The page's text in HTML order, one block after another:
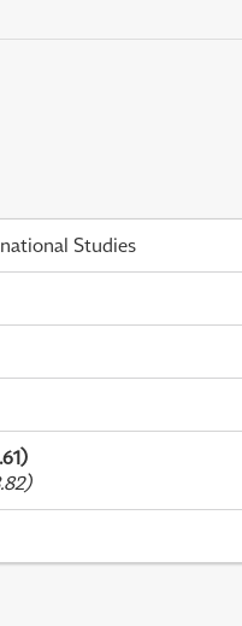
Studies